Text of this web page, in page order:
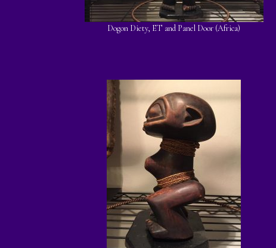
Dogon Diety, ET and Panel Door (Africa)